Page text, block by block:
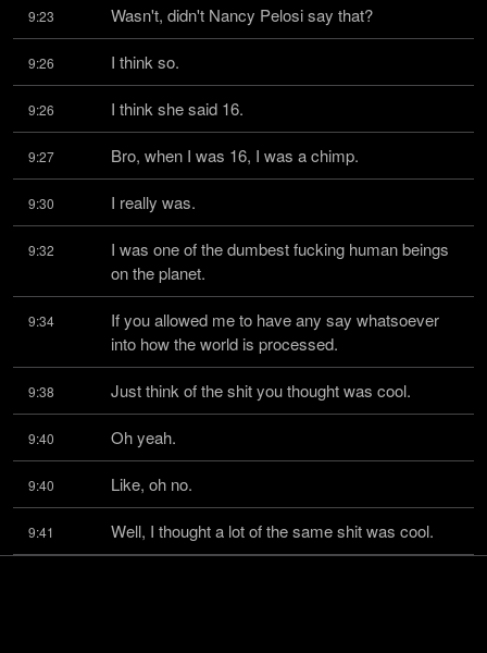
9:23 Wasn't, didn't Nancy Pelosi say that?
9:26 I think so.
9:26 I think she said 16.
9:27 Bro, when I was 16, I was a chimp.
9:30 I really was.
9:32
I was one of the dumbest fucking human beings
on the planet.
9:34
If you allowed me to have any say whatsoever
into how the world is processed.
9:38 Just think of the shit you thought was cool.
9:40 Oh yeah.
9:40 Like, oh no.
9:41 Well, I thought a lot of the same shit was cool.